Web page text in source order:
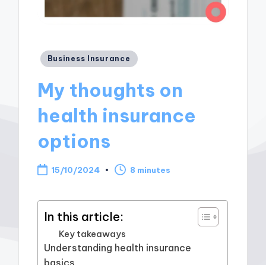
Posted
Business Insurance
My thoughts on
health insurance
options
15/10/2024 8 minutes
In this article:
Key takeaways
Understanding health insurance